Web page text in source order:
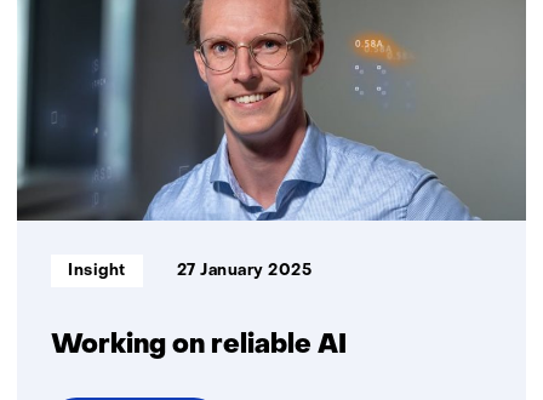
organizations
Dutch
language
model
NL
Working on reliable AI
Informatietype:
Insight 27 January 2025